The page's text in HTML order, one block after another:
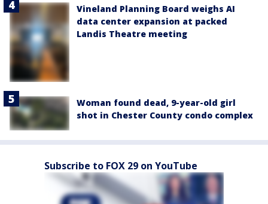
Vineland Planning Board weighs AI
data center expansion at packed
Landis Theatre meeting
Woman found dead, 9-year-old girl
shot in Chester County condo complex
Subscribe to FOX 29 on YouTube